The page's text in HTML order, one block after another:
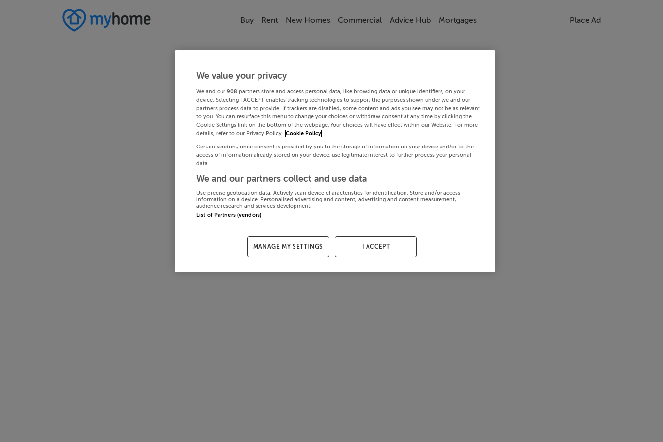
Buy Rent New Homes Commercial Advice Hub Mortgages Place Ad
We value your privacy
We and our 908 partners store and access personal data, like browsing data or unique identifiers, on your
device. Selecting I ACCEPT enables tracking technologies to support the purposes shown under we and our
partners process data to provide. If trackers are disabled, some content and ads you see may not be as relevant
to you. You can resurface this menu to change your choices or withdraw consent at any time by clicking the
Cookie Settings link on the bottom of the webpage. Your choices will have effect within our Website. For more
details, refer to our Privacy Policy. Cookie Policy
Certain vendors, once consent is provided by you to the storage of information on your device and/or to the
access of information already stored on your device, use legitimate interest to further process your personal
data.
We and our partners collect and use data
Use precise geolocation data. Actively scan device characteristics for identification. Store and/or access
information on a device. Personalised advertising and content, advertising and content measurement,
audience research and services development.
List of Partners (vendors)
MANAGE MY SETTINGS I ACCEPT